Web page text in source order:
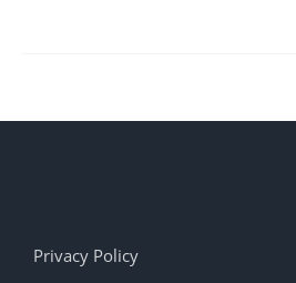
options
the
product
Privacy Policy